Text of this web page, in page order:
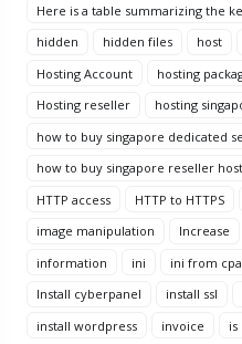
Here is a table summarizing the
hidden
hidden files host
Hosting Account
hosting
Hosting reseller
hosting
how to buy singapore dedicated
how to buy singapore reseller
HTTP access
HTTP to HTTPS
image manipulation
Increase
information
ini ini from
Install cyberpanel
install ssl
install wordpress
invoice is